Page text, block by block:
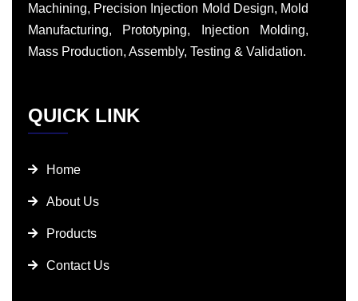
Machining, Precision Injection Mold Design, Mold
Manufacturing, Prototyping, Injection Molding,
Mass Production, Assembly, Testing & Validation.
QUICK LINK
Home
About Us
Products
Contact Us